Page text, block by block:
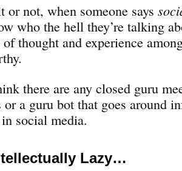
or not, when someone says
who the hell they’re talking
thought and experience
there are any closed guru
or a guru bot that goes around
social media.
Lazy…